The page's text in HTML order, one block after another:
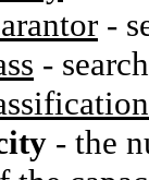
-
-
- the